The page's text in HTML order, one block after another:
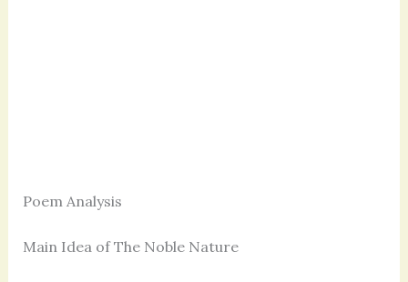
Poem Analysis
Main Idea of The Noble Nature